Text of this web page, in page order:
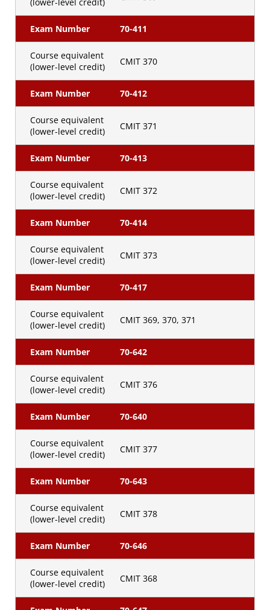
Exam Number 70-411
Course equivalent
(lower-level credit)
CMIT 370
Exam Number 70-412
Course equivalent
(lower-level credit)
CMIT 371
Exam Number 70-413
Course equivalent
(lower-level credit)
CMIT 372
Exam Number 70-414
Course equivalent
(lower-level credit)
CMIT 373
Exam Number 70-417
Course equivalent
(lower-level credit)
CMIT 369, 370, 371
Exam Number 70-642
Course equivalent
(lower-level credit)
CMIT 376
Exam Number 70-640
Course equivalent
(lower-level credit)
CMIT 377
Exam Number 70-643
Course equivalent
(lower-level credit)
CMIT 378
Exam Number 70-646
Course equivalent
(lower-level credit)
CMIT 368